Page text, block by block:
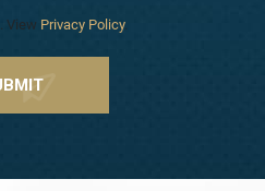
. View Privacy Policy.